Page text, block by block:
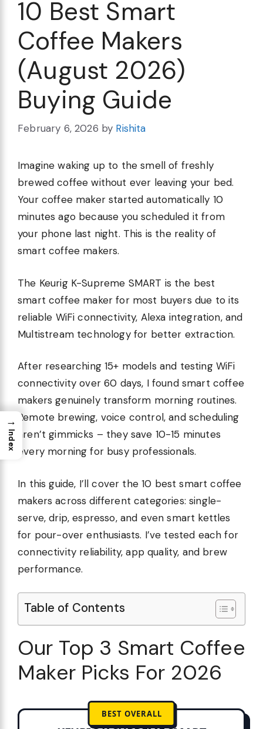
10 Best Smart
Coffee Makers
(August 2026)
Buying Guide
February 6, 2026 by Rishita
Imagine waking up to the smell of freshly
brewed coffee without ever leaving your bed.
Your coffee maker started automatically 10
minutes ago because you scheduled it from
your phone last night. This is the reality of
smart coffee makers.
The Keurig K-Supreme SMART is the best
smart coffee maker for most buyers due to its
reliable WiFi connectivity, Alexa integration, and
Multistream technology for better extraction.
After researching 15+ models and testing WiFi
connectivity over 60 days, I found smart coffee
makers genuinely transform morning routines.
Remote brewing, voice control, and scheduling
aren’t gimmicks – they save 10-15 minutes
every morning for busy professionals.
In this guide, I’ll cover the 10 best smart coffee
makers across different categories: single-
serve, drip, espresso, and even smart kettles
for pour-over enthusiasts. I’ve tested each for
connectivity reliability, app quality, and brew
performance.
Table of Contents
Our Top 3 Smart Coffee
Maker Picks For 2026
BEST OVERALL
→
Index